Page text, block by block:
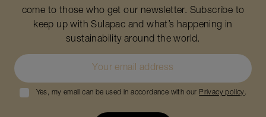
come to those who get our newsletter. Subscribe to
keep up with Sulapac and what’s happening in
sustainability around the world.
Yes, my email can be used in accordance with our Privacy policy.